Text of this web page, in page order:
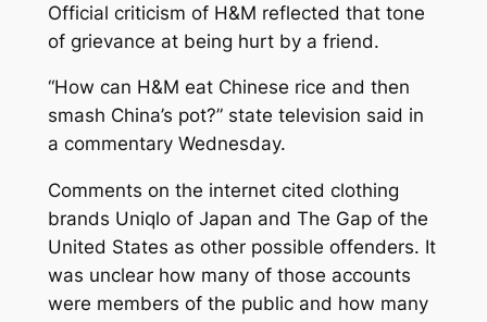
Official criticism of H&M reflected that tone
of grievance at being hurt by a friend.
“How can H&M eat Chinese rice and then
smash China’s pot?” state television said in
a commentary Wednesday.
Comments on the internet cited clothing
brands Uniqlo of Japan and The Gap of the
United States as other possible offenders. It
was unclear how many of those accounts
were members of the public and how many